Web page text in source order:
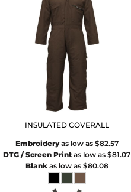
INSULATED COVERALL
Embroideryas low as $82.57
DTG / Screen Print as low as$81.07
Blankas low as $80.08